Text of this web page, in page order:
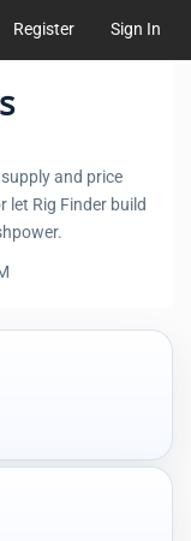
Register Sign In
and price
let Rig Finder build